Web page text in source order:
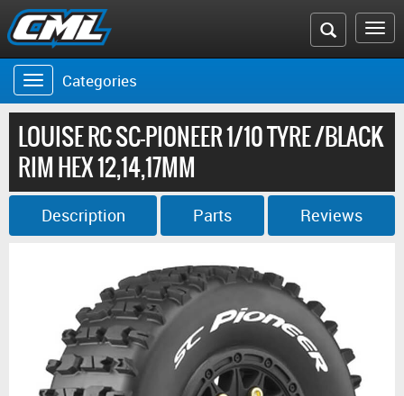
Search
the
website
Toggle
navigation
Categories
LOUISE RC SC-PIONEER 1/10 TYRE /BLACK
RIM HEX 12,14,17MM
Description Parts Reviews